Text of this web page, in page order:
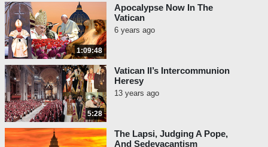
1:09:48
Apocalypse Now In The
Vatican
6 years ago
5:28
Vatican II’s Intercommunion
Heresy
13 years ago
The Lapsi, Judging A Pope,
And Sedevacantism